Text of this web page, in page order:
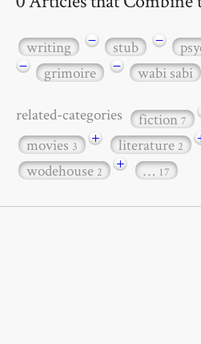
writing − stub −
−
grimoire − wabi sabi
related-categories fiction7
movies3 + literature2
wodehouse2 + … 17